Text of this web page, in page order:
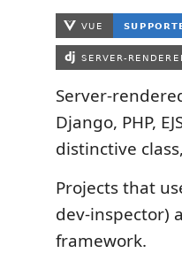
Server-
Django, PHP,
distinctive
Projects that
dev-inspector)
framework.